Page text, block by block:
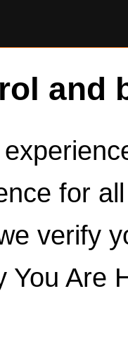
and
for
verify
You Are